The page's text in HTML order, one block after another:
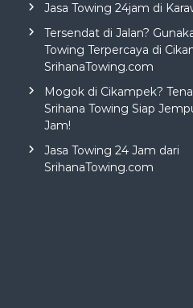
Jasa Towing 24jam di
Tersendat di Jalan?
Towing Terpercaya di
SrihanaTowing.com
Mogok di Cikampek?
Srihana Towing Siap
Jam!
Jasa Towing 24 Jam dari
SrihanaTowing.com